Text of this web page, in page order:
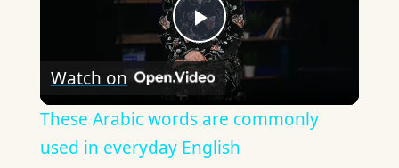
Play
Video
Watch on
These Arabic words are commonly
used in everyday English